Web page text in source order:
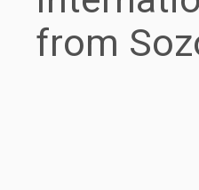
from